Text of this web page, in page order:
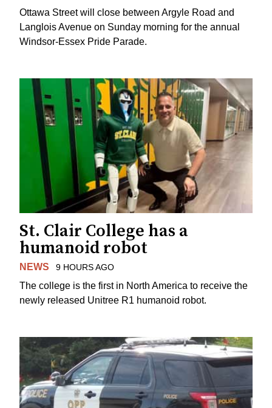
Ottawa Street will close between Argyle Road and
Langlois Avenue on Sunday morning for the annual
Windsor-Essex Pride Parade.
St. Clair College has a
humanoid robot
NEWS 9 HOURS AGO
The college is the first in North America to receive the
newly released Unitree R1 humanoid robot.